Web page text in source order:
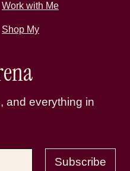
Work with Me
Shop My
and everything in
Subscribe